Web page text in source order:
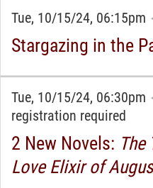
Tue, 10/15/24, 06:15pm
Stargazing in the
Tue, 10/15/24, 06:30pm
registration required
2 New Novels: The
Love Elixir of